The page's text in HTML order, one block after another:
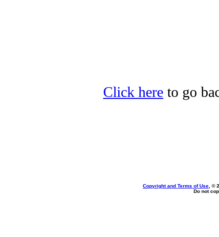
Click here to go
Copyright and Terms of Use , ©
Do not